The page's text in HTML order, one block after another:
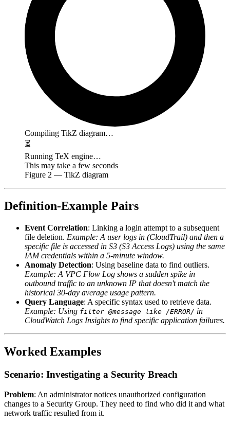
Compiling TikZ diagram…
⏳
Running TeX engine…
This may take a few seconds
Figure 2 — TikZ diagram
Definition-Example Pairs
Event Correlation: Linking a login attempt to a subsequent
file deletion. Example: A user logs in (CloudTrail) and then a
specific file is accessed in S3 (S3 Access Logs) using the same
IAM credentials within a 5-minute window.
Anomaly Detection: Using baseline data to find outliers.
Example: A VPC Flow Log shows a sudden spike in
outbound traffic to an unknown IP that doesn't match the
historical 30-day average usage pattern.
Query Language: A specific syntax used to retrieve data.
Example: Using filter @message like /ERROR/ in
CloudWatch Logs Insights to find specific application failures.
Worked Examples
Scenario: Investigating a Security Breach
Problem: An administrator notices unauthorized configuration
changes to a Security Group. They need to find who did it and what
network traffic resulted from it.